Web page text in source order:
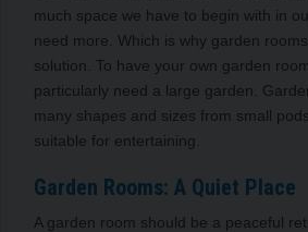
much space we have to begin with in
need more. Which is why garden
solution. To have your own garden
particularly need a large garden.
many shapes and sizes from small
suitable for entertaining.
Garden Rooms: A Quiet Place
A garden room should be a peaceful